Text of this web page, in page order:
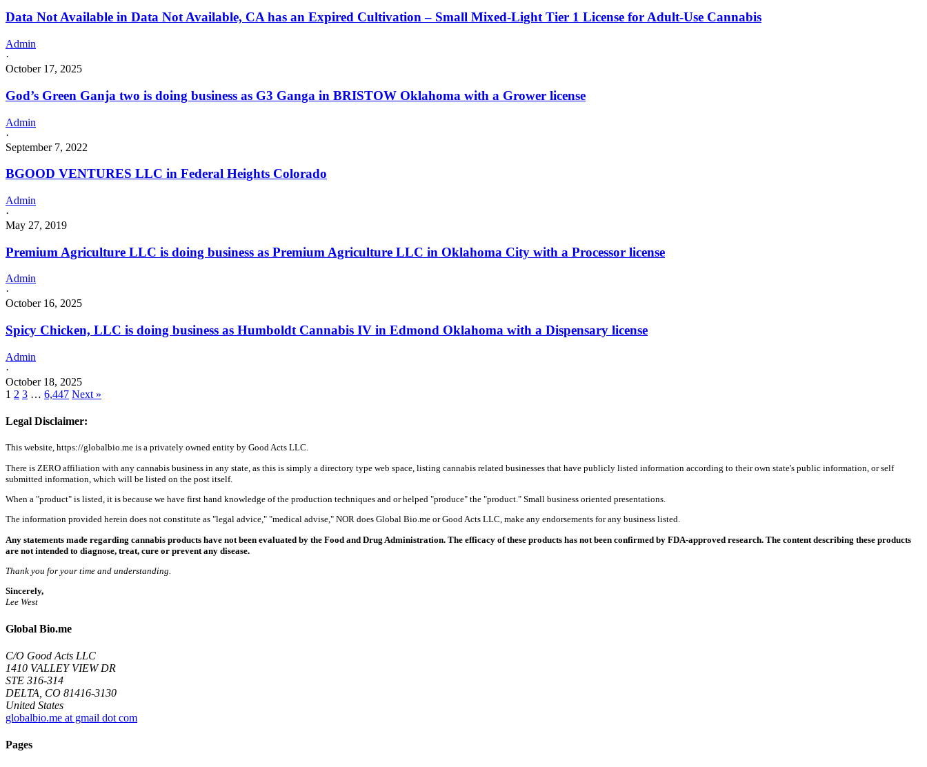
Data Not Available in Data Not Available, CA has an Expired Cultivation – Small Mixed-Light Tier 1 License for Adult-Use Cannabis
Admin
·
October 17, 2025
God’s Green Ganja two is doing business as G3 Ganga in BRISTOW Oklahoma with a Grower license
Admin
·
September 7, 2022
BGOOD VENTURES LLC in Federal Heights Colorado
Admin
·
May 27, 2019
Premium Agriculture LLC is doing business as Premium Agriculture LLC in Oklahoma City with a Processor license
Admin
·
October 16, 2025
Spicy Chicken, LLC is doing business as Humboldt Cannabis IV in Edmond Oklahoma with a Dispensary license
Admin
·
October 18, 2025
1 2 3 … 6,447 Next »
Legal Disclaimer:
This website, https://globalbio.me is a privately owned entity by Good Acts LLC.
There is ZERO affiliation with any cannabis business in any state, as this is simply a directory type web space, listing cannabis related businesses that have publicly listed information according to their own state's public information, or self
submitted information, which will be listed on the post itself.
When a "product" is listed, it is because we have first hand knowledge of the production techniques and or helped "produce" the "product." Small business oriented presentations.
The information provided herein does not constitute as "legal advice," "medical advise," NOR does Global Bio.me or Good Acts LLC, make any endorsements for any business listed.
Any statements made regarding cannabis products have not been evaluated by the Food and Drug Administration. The efficacy of these products has not been confirmed by FDA-approved research. The content describing these products
are not intended to diagnose, treat, cure or prevent any disease.
Thank you for your time and understanding.
Sincerely,
Lee West
Global Bio.me
C/O Good Acts LLC
1410 VALLEY VIEW DR
STE 316-314
DELTA, CO 81416-3130
United States
globalbio.me at gmail dot com
Pages